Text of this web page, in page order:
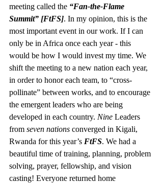
meeting called the “Fan-the-Flame
Summit” [FtFS]. In my opinion, this is the
most important event in our work. If I can
only be in Africa once each year - this
would be how I would invest my time. We
shift the meeting to a new nation each year,
in order to honor each team, to “cross-
pollinate” between works, and to encourage
the emergent leaders who are being
developed in each country. Nine Leaders
from seven nations converged in Kigali,
Rwanda for this year’s FtFS. We had a
beautiful time of training, planning, problem
solving, prayer, fellowship, and vision
casting! Everyone returned home